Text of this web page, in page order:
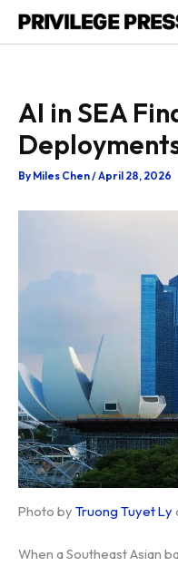
Skip
AI in SEA
By Miles Chen/April 28, 2026
Photo by Truong Tuyet Ly
When a Southeast Asian